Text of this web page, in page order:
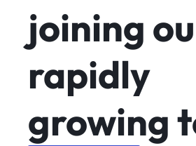
joining
rapidly
growing